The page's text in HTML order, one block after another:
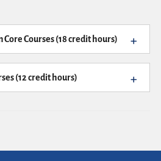
Courses (18 credit hours)
(12 credit hours)